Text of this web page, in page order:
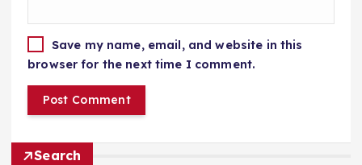
Save my name, email, and website in this
browser for the next time I comment.
Search